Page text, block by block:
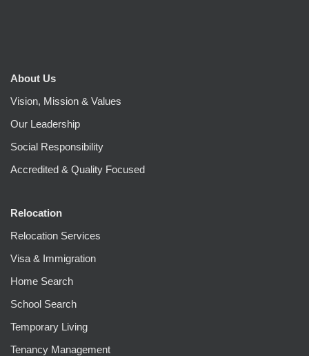
About Us
Vision, Mission & Values
Our Leadership
Social Responsibility
Accredited & Quality Focused
Relocation
Relocation Services
Visa & Immigration
Home Search
School Search
Temporary Living
Tenancy Management